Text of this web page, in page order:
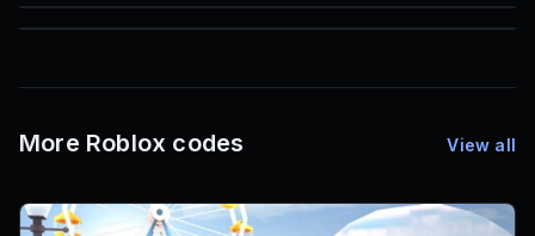
85
Mesh IDs
More Roblox codes View all